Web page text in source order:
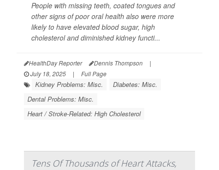
People with missing teeth, coated tongues and
other signs of poor oral health also were more
likely to have elevated blood sugar, high
cholesterol and diminished kidney functi...
HealthDay Reporter Dennis Thompson
|
July 18, 2025
| Full Page
Kidney Problems: Misc.
Diabetes: Misc.
Dental Problems: Misc.
Heart / Stroke-Related: High Cholesterol
Tens Of Thousands of Heart Attacks,